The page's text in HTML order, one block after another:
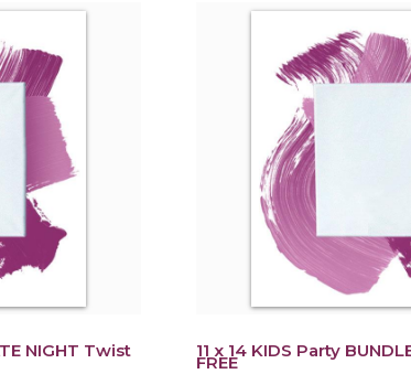
NIGHT Twist 11 x 14 KIDS Party
FREE